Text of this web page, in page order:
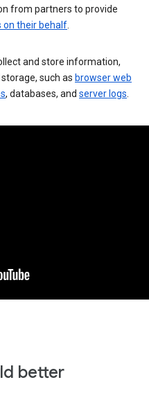
from partners to provide
on their behalf
and store information,
storage, such as browser web
, databases, and server logs
better